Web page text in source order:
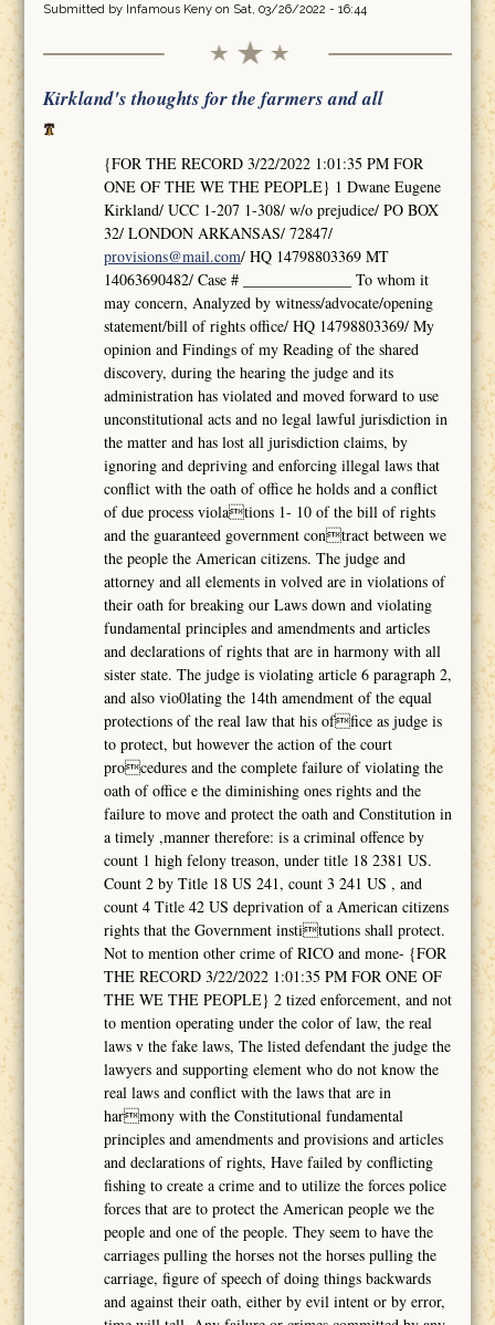
Submitted by Infamous Kenyon Sat, 03/26/2022 - 16:44
Kirkland's thoughts for the farmers and all
{FOR THE RECORD 3/22/2022 1:01:35 PM FOR
ONE OF THE WE THE PEOPLE} 1 Dwane Eugene
Kirkland/ UCC 1-207 1-308/ w/o prejudice/ PO BOX
32/ LONDON ARKANSAS/ 72847/
provisions@mail.com/ HQ 14798803369 MT
14063690482/ Case # ______________ To whom it
may concern, Analyzed by witness/advocate/opening
statement/bill of rights office/ HQ 14798803369/ My
opinion and Findings of my Reading of the shared
discovery, during the hearing the judge and its
administration has violated and moved forward to use
unconstitutional acts and no legal lawful jurisdiction in
the matter and has lost all jurisdiction claims, by
ignoring and depriving and enforcing illegal laws that
conflict with the oath of office he holds and a conflict
of due process violations 1- 10 of the bill of rights
and the guaranteed government contract between we
the people the American citizens. The judge and
attorney and all elements in volved are in violations of
their oath for breaking our Laws down and violating
fundamental principles and amendments and articles
and declarations of rights that are in harmony with all
sister state. The judge is violating article 6 paragraph 2,
and also vio0lating the 14th amendment of the equal
protections of the real law that his office as judge is
to protect, but however the action of the court
procedures and the complete failure of violating the
oath of office e the diminishing ones rights and the
failure to move and protect the oath and Constitution in
a timely ,manner therefore: is a criminal offence by
count 1 high felony treason, under title 18 2381 US.
Count 2 by Title 18 US 241, count 3 241 US , and
count 4 Title 42 US deprivation of a American citizens
rights that the Government institutions shall protect.
Not to mention other crime of RICO and mone- {FOR
THE RECORD 3/22/2022 1:01:35 PM FOR ONE OF
THE WE THE PEOPLE} 2 tized enforcement, and not
to mention operating under the color of law, the real
laws v the fake laws, The listed defendant the judge the
lawyers and supporting element who do not know the
real laws and conflict with the laws that are in
harmony with the Constitutional fundamental
principles and amendments and provisions and articles
and declarations of rights, Have failed by conflicting
fishing to create a crime and to utilize the forces police
forces that are to protect the American people we the
people and one of the people. They seem to have the
carriages pulling the horses not the horses pulling the
carriage, figure of speech of doing things backwards
and against their oath, either by evil intent or by error,